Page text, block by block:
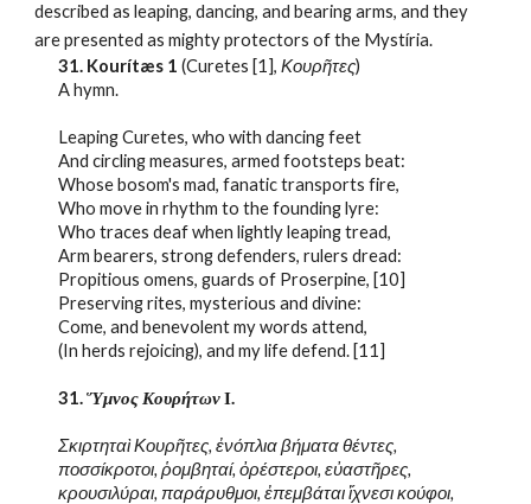
described as leaping, dancing, and bearing arms, and they
are presented as mighty protectors of the Mystíria.
31. Kourítæs 1 (Curetes [1], Κουρῆτες)
A hymn.
Leaping Curetes, who with dancing feet
And circling measures, armed footsteps beat:
Whose bosom's mad, fanatic transports fire,
Who move in rhythm to the founding lyre:
Who traces deaf when lightly leaping tread,
Arm bearers, strong defenders, rulers dread:
Propitious omens, guards of Proserpine, [10]
Preserving rites, mysterious and divine:
Come, and benevolent my words attend,
(In herds rejoicing), and my life defend. [11]
31. Ὕμνος Κουρήτων Ι.
Σκιρτηταὶ Κουρῆτες, ἐνόπλια βήματα θέντες,
ποσσίκροτοι, ῥομβηταί, ὀρέστεροι, εὐαστῆρες,
κρουσιλύραι, παράρυθμοι, ἐπεμβάται ἴχνεσι κούφοι,